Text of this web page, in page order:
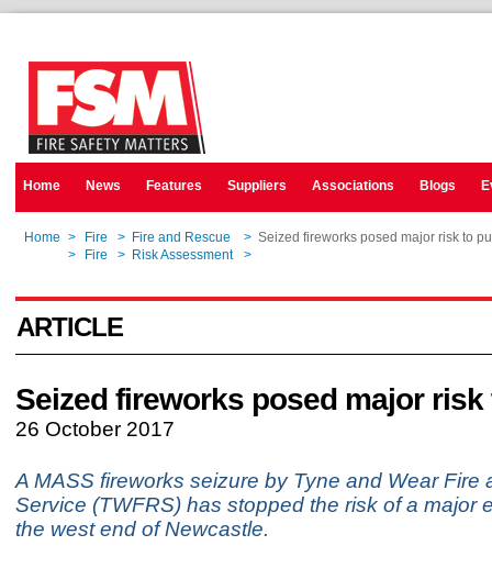
Home News Features Suppliers Associations Blogs
Home > Fire > Fire and Rescue > Seized fireworks posed major risk to
> Fire > Risk Assessment >
ARTICLE
Seized fireworks posed major
26 October 2017
A MASS fireworks seizure by Tyne and Wear Fire
Service (TWFRS) has stopped the risk of a major
the west end of Newcastle.